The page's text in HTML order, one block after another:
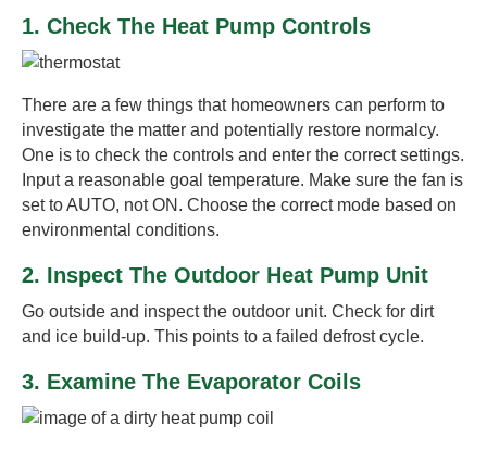
1. Check The Heat Pump Controls
There are a few things that homeowners can perform to
investigate the matter and potentially restore normalcy.
One is to check the controls and enter the correct settings.
Input a reasonable goal temperature. Make sure the fan is
set to AUTO, not ON. Choose the correct mode based on
environmental conditions.
2. Inspect The Outdoor Heat Pump Unit
Go outside and inspect the outdoor unit. Check for dirt
and ice build-up. This points to a failed defrost cycle.
3. Examine The Evaporator Coils